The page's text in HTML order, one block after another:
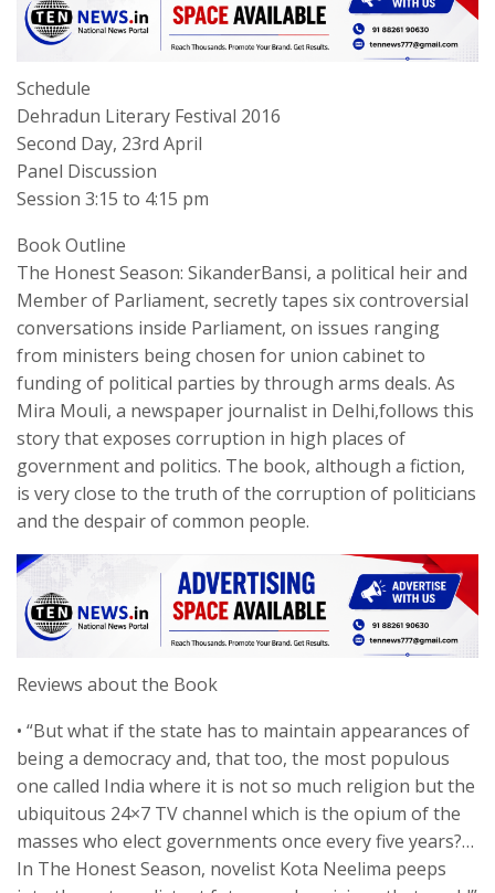
Schedule
Dehradun Literary Festival 2016
Second Day, 23rd April
Panel Discussion
Session 3:15 to 4:15 pm
Book Outline
The Honest Season: SikanderBansi, a political heir and
Member of Parliament, secretly tapes six controversial
conversations inside Parliament, on issues ranging
from ministers being chosen for union cabinet to
funding of political parties by through arms deals. As
Mira Mouli, a newspaper journalist in Delhi,follows this
story that exposes corruption in high places of
government and politics. The book, although a fiction,
is very close to the truth of the corruption of politicians
and the despair of common people.
Reviews about the Book
• “But what if the state has to maintain appearances of
being a democracy and, that too, the most populous
one called India where it is not so much religion but the
ubiquitous 24×7 TV channel which is the opium of the
masses who elect governments once every five years?…
In The Honest Season, novelist Kota Neelima peeps